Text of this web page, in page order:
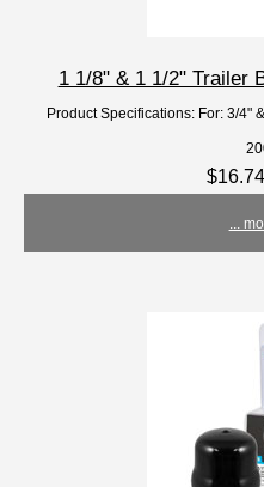
1 1/8" & 1 1/2" Trailer
Product Specifications: For: 3/4"
...